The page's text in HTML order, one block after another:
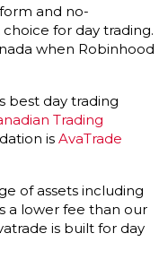
and no-
for day trading.
when Robinhood
best day trading
Trading
is AvaTrade
of assets including
a lower fee than our
is built for day